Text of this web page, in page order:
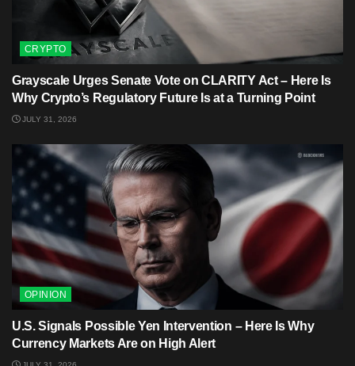
CRYPTO
Grayscale Urges Senate Vote on CLARITY Act – Here Is
Why Crypto’s Regulatory Future Is at a Turning Point
JULY 31, 2026
OPINION
U.S. Signals Possible Yen Intervention – Here Is Why
Currency Markets Are on High Alert